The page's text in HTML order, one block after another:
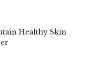
Healthy Skin